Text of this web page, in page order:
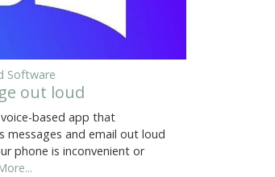
Software
out loud
based app that
messages and email out loud
phone is inconvenient or